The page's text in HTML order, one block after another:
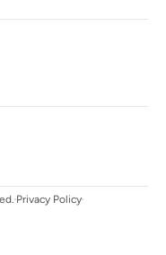
Privacy Policy